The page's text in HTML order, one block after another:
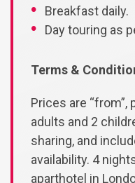
Breakfast daily.
Day touring as
Terms &
Prices are “from”,
adults and 2
sharing, and
availability. 4
aparthotel in